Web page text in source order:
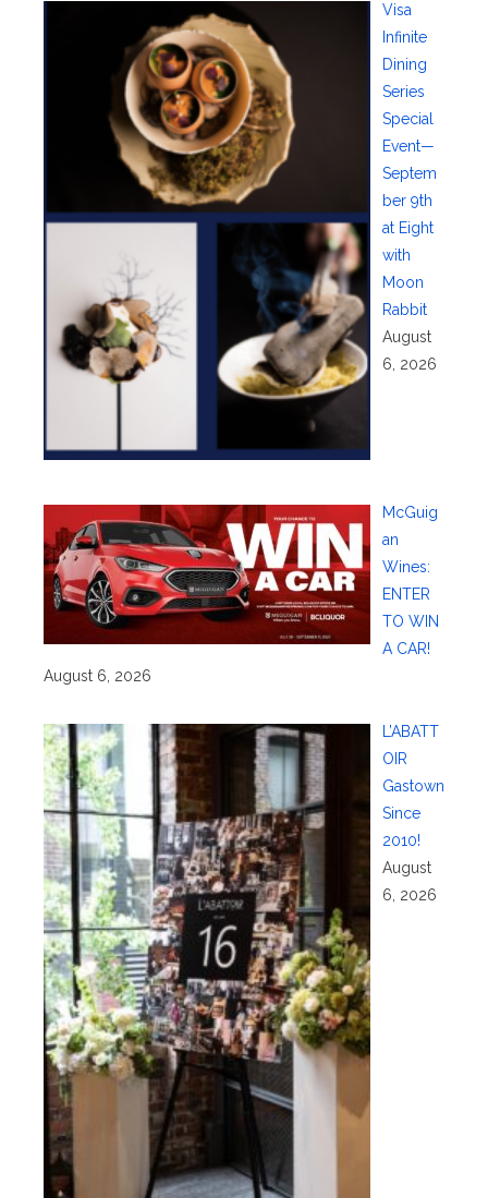
Visa
Infinite
Dining
Series
Special
Event—
Septem
ber 9th
at Eight
with
Moon
Rabbit
August
6, 2026
McGuig
an
Wines:
ENTER
TO WIN
A CAR!
August 6, 2026
L’ABATT
OIR
Gastown
Since
2010!
August
6, 2026